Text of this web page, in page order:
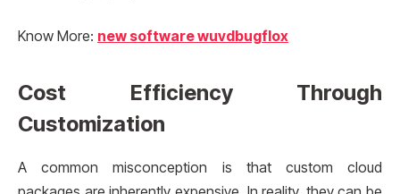
Know More: new software wuvdbugflox
Cost Efficiency Through
Customization
A common misconception is that custom cloud